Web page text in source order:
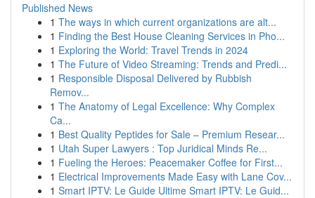
Published News
1 The ways in which current organizations are alt...
1 Finding the Best House Cleaning Services in Pho...
1 Exploring the World: Travel Trends in 2024
1 The Future of Video Streaming: Trends and Predi...
1 Responsible Disposal Delivered by Rubbish
Remov...
1 The Anatomy of Legal Excellence: Why Complex
Ca...
1 Best Quality Peptides for Sale – Premium Resear...
1 Utah Super Lawyers : Top Juridical Minds Re...
1 Fueling the Heroes: Peacemaker Coffee for First...
1 Electrical Improvements Made Easy with Lane Cov...
1 Smart IPTV: Le Guide Ultime Smart IPTV: Le Guid...